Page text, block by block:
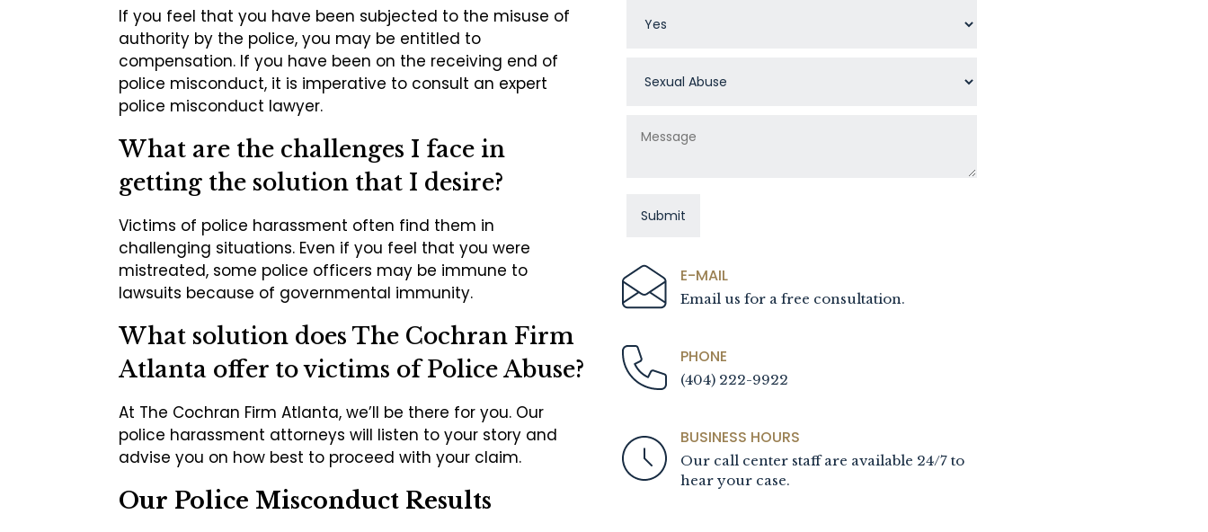
If you feel that you have been subjected to the misuse of
authority by the police, you may be entitled to
compensation. If you have been on the receiving end of
police misconduct, it is imperative to consult an expert
police misconduct lawyer.
What are the challenges I face in
getting the solution that I desire?
Victims of police harassment often find them in
challenging situations. Even if you feel that you were
mistreated, some police officers may be immune to
lawsuits because of governmental immunity.
What solution does The Cochran Firm
Atlanta offer to victims of Police Abuse?
At The Cochran Firm Atlanta, we’ll be there for you. Our
police harassment attorneys will listen to your story and
advise you on how best to proceed with your claim.
Our Police Misconduct Results
E-MAIL
Email us for a free consultation.
PHONE
(404) 222-9922
BUSINESS HOURS
Our call center staff are available 24/7 to
hear your case.